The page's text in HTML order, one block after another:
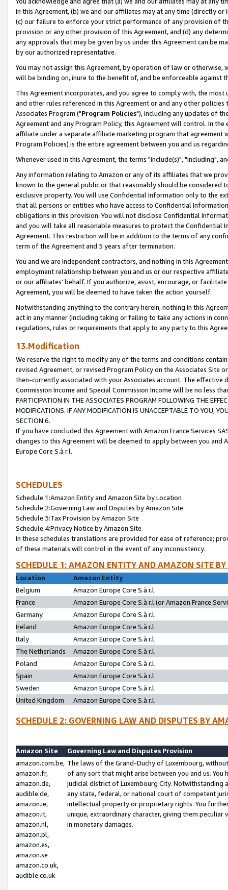
in this Agreement, (b) we and our affiliates may at any time (directly
(c) our failure to enforce your strict performance of any provision of
provision or any other provision of this Agreement, and (d) any
any approvals that may be given by us under this Agreement can be
by our authorized representative.
You may not assign this Agreement, by operation of law or
will be binding on, inure to the benefit of, and be enforceable against
This Agreement incorporates, and you agree to comply with, the
and other rules referenced in this Agreement or and any other
Associates Program ("Program Policies"), including any updates of
Agreement and any Program Policy, this Agreement will control. In
affiliate under a separate affiliate marketing program that agreement
Program Policies) is the entire agreement between you and us
Whenever used in this Agreement, the terms "include(s)", "including",
Any information relating to Amazon or any of its affiliates that we
known to the general public or that reasonably should be considered
exclusive property. You will use Confidential Information only to the
that all persons or entities who have access to Confidential
obligations in this provision. You will not disclose Confidential
and you will take all reasonable measures to protect the Confidential
Agreement. This restriction will be in addition to the terms of any
term of the Agreement and 5 years after termination.
You and we are independent contractors, and nothing in this
employment relationship between you and us or our respective
or our affiliates' behalf. If you authorize, assist, encourage, or
Agreement, you will be deemed to have taken the action yourself.
Notwithstanding anything to the contrary herein, nothing in this
act in any manner (including taking or failing to take any actions in
regulations, rules or requirements that apply to any party to this
13.Modification
We reserve the right to modify any of the terms and conditions
revised Agreement, or revised Program Policy on the Associates
then-currently associated with your Associates account. The
Commission Income and Special Commission Income will be no less
PARTICIPATION IN THE ASSOCIATES PROGRAM FOLLOWING THE
MODIFICATIONS. IF ANY MODIFICATION IS UNACCEPTABLE TO YOU,
SECTION 6.
If you have concluded this Agreement with Amazon France Services
changes to this Agreement will be deemed to apply between you and
Europe Core S.à r.l.
SCHEDULES
Schedule 1:Amazon Entity and Amazon Site by Location
Schedule 2:Governing Law and Disputes by Amazon Site
Schedule 3:Tax Provision by Amazon Site
Schedule 4:Privacy Notice by Amazon Site
In these schedules translations are provided for ease of reference;
of these materials will control in the event of any inconsistency.
SCHEDULE 1: AMAZON ENTITY AND AMAZON SITE
Location
Amazon Entity
Belgium
Amazon Europe Core S.à r.l.
France
Amazon Europe Core S.à r.l.(or Amazon France
Germany
Amazon Europe Core S.à r.l.
Ireland
Amazon Europe Core S.à r.l.
Italy
Amazon Europe Core S.à r.l.
The Netherlands
Amazon Europe Core S.à r.l.
Poland
Amazon Europe Core S.à r.l.
Spain
Amazon Europe Core S.à r.l.
Sweden
Amazon Europe Core S.à r.l.
United Kingdom
Amazon Europe Core S.à r.l.
SCHEDULE 2: GOVERNING LAW AND DISPUTES BY
Amazon Site
Governing Law and Disputes Provision
amazon.com.be,
amazon.fr,
amazon.de,
audible.de,
amazon.ie,
amazon.it,
amazon.nl,
amazon.pl,
amazon.es,
amazon.se
amazon.co.uk,
audible.co.uk
The laws of the Grand-Duchy of Luxembourg,
of any sort that might arise between you and us.
judicial district of Luxembourg City. Notwithstanding
any state, federal, or national court of competent
intellectual property or proprietary rights. You
unique, extraordinary character, giving them
in monetary damages.